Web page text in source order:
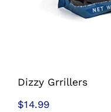
Dizzy Grrillers
$14.99